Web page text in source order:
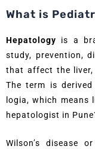
What is
Hepatology is a
study, prevention,
that affect the liver,
The term is
logia, which
hepatologist in
Wilson’s disease